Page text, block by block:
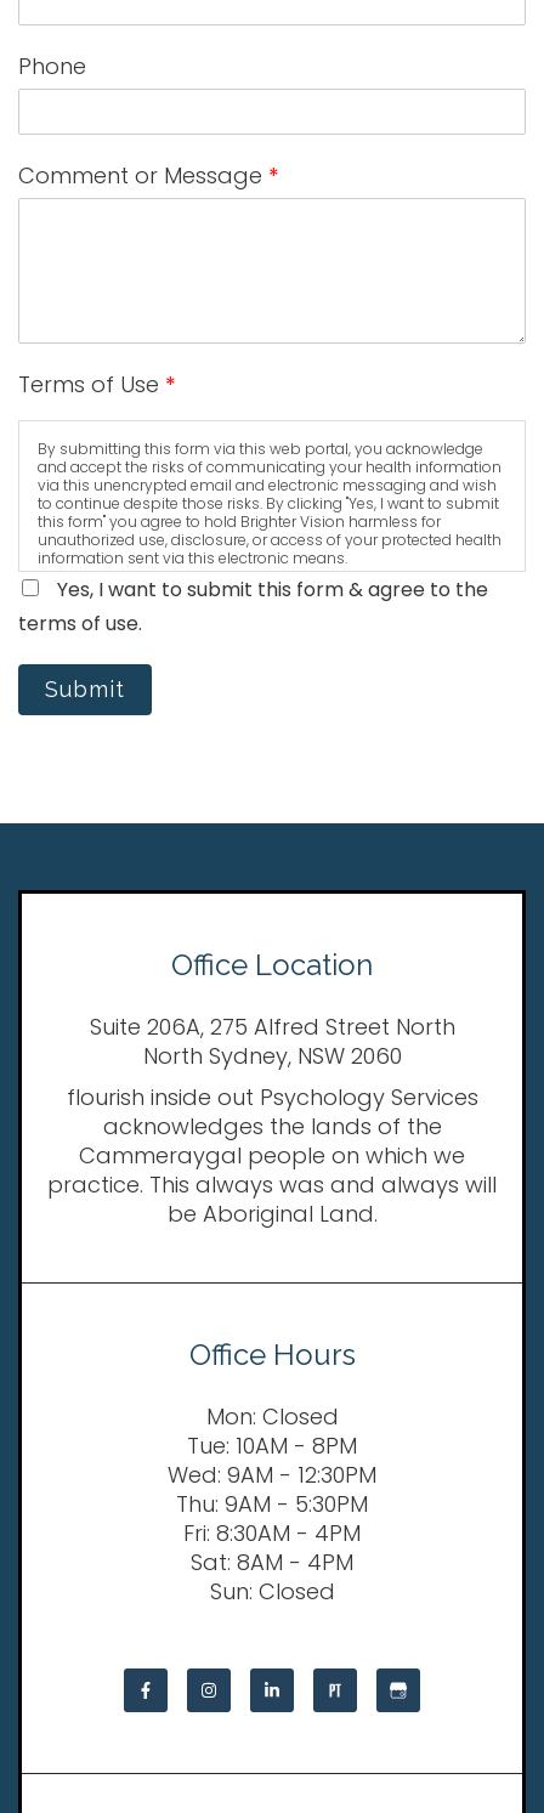
Phone
Comment or Message *
Terms of Use *
By submitting this form via this web portal, you acknowledge
and accept the risks of communicating your health information
via this unencrypted email and electronic messaging and wish
to continue despite those risks. By clicking "Yes, I want to submit
this form" you agree to hold Brighter Vision harmless for
unauthorized use, disclosure, or access of your protected health
information sent via this electronic means.
Yes, I want to submit this form & agree to the
terms of use.
Submit
Office Location
Suite 206A, 275 Alfred Street North
North Sydney, NSW 2060
flourish inside out Psychology Services
acknowledges the lands of the
Cammeraygal people on which we
practice. This always was and always will
be Aboriginal Land.
Office Hours
Mon: Closed
Tue: 10AM - 8PM
Wed: 9AM - 12:30PM
Thu: 9AM - 5:30PM
Fri: 8:30AM - 4PM
Sat: 8AM - 4PM
Sun: Closed